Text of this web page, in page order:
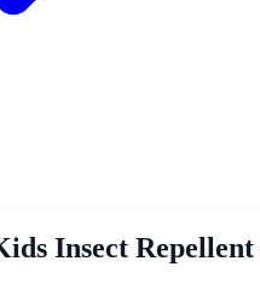
Insect Repellent